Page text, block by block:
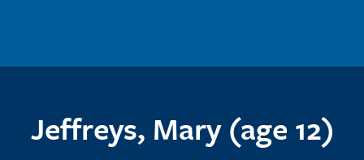
Jeffreys, Mary (age 12)